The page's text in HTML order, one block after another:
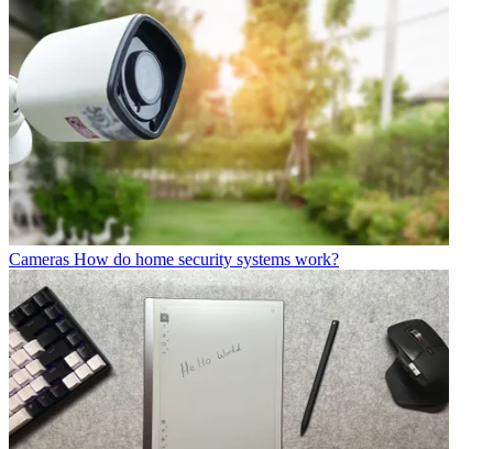
Cameras How do home security systems work?